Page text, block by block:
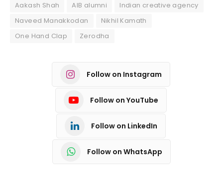
Aakash Shah AIB alumni
Indian creative agency
Naveed Manakkodan
Nikhil Kamath
One Hand Clap
Zerodha
Follow on Instagram
Follow on YouTube
Follow on LinkedIn
Follow on WhatsApp